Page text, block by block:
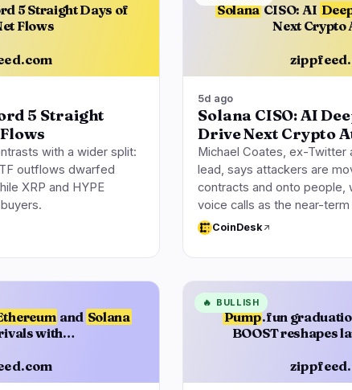
5 Straight Days of
Flows
5 Straight
with a wider split:
outflows dwarfed
XRP and HYPE
SolanaCISO: AI
Next Crypto
5d ago
Solana CISO: AI
Drive Next Crypto
Michael Coates, ex-Twitter
lead, says attackers are
contracts and onto people,
voice calls as the near-term
CoinDesk
and Solana
with…
Pump.fun
BOOST reshapes
🔥 BULLISH